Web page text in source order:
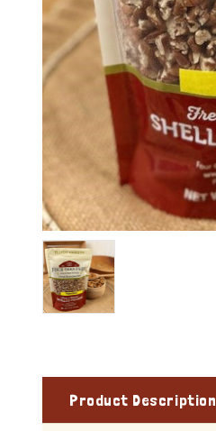
Product Description